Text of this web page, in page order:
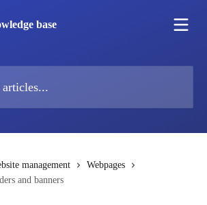
management
Webpages
and banners